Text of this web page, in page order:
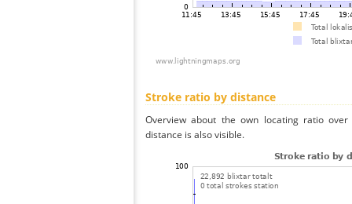
Stroke ratio by distance
Overview about the own locating ratio
distance is also visible.